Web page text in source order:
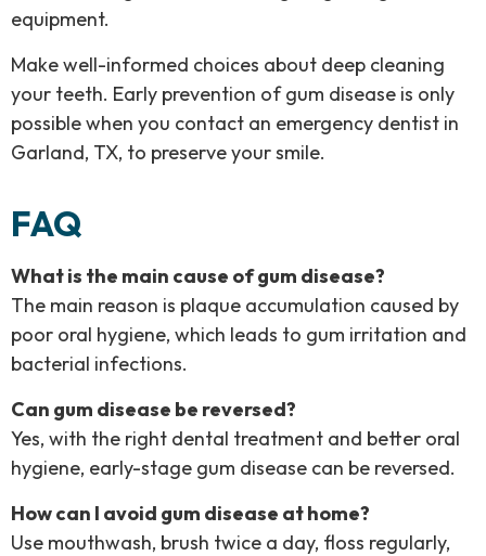
equipment.
Make well-informed choices about deep cleaning
your teeth. Early prevention of gum disease is only
possible when you contact an emergency dentist in
Garland, TX, to preserve your smile.
FAQ
What is the main cause of gum disease?
The main reason is plaque accumulation caused by
poor oral hygiene, which leads to gum irritation and
bacterial infections.
Can gum disease be reversed?
Yes, with the right dental treatment and better oral
hygiene, early-stage gum disease can be reversed.
How can I avoid gum disease at home?
Use mouthwash, brush twice a day, floss regularly,